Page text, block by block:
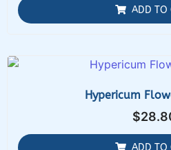
ADD TO
Hypericum
$
ADD TO